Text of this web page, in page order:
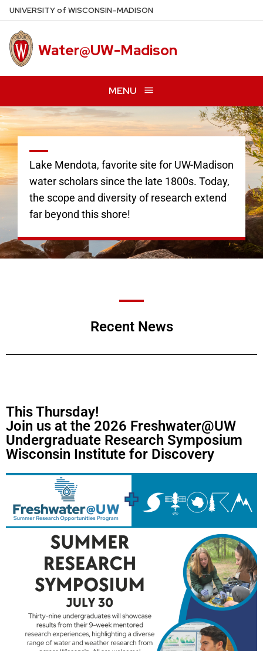
Skip
to
main
content
UNIVERSITYof WISCONSIN–MADISON
Water@UW-Madison
MENU
Lake Mendota, favorite site for UW-Madison
water scholars since the late 1800s. Today,
the scope and diversity of research extend
far beyond this shore!
Recent News
This Thursday!
Join us at the 2026 Freshwater@UW
Undergraduate Research Symposium
Wisconsin Institute for Discovery